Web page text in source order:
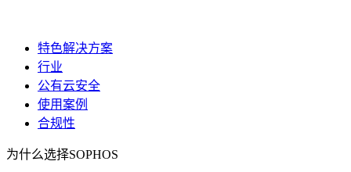
特色解决方案
行业
公有云安全
使用案例
合规性
为什么选择SOPHOS